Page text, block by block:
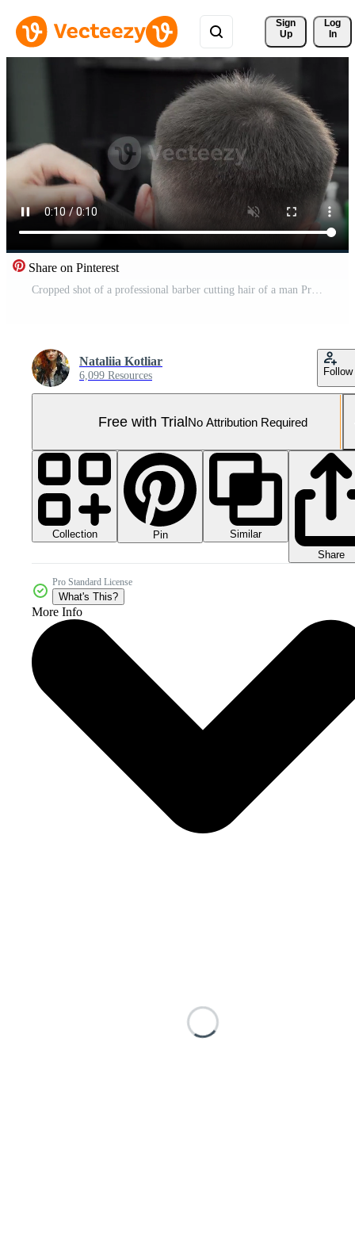
Sign
Up
Log
In
Share on Pinterest
Cropped shot of a professional barber cutting hair of a man Pro Video
Nataliia Kotliar
6,099 Resources Follow
Free with TrialNo Attribution Required
Collection Pin
Similar
Share
Pro Standard License
What's This?
More Info